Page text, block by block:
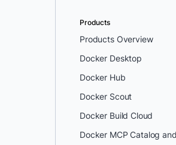
Products
Products Overview
Docker Desktop
Docker Hub
Docker Scout
Docker Build Cloud
Docker MCP Catalog